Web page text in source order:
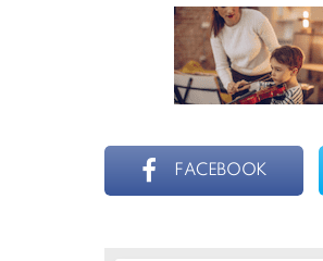
FACEBOOK